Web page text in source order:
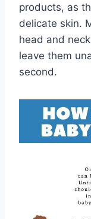
products, as
delicate skin.
head and
leave them
second.